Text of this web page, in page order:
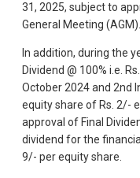
31, 2025, subject to
General Meeting (AGM).
In addition, during the
Dividend @ 100% i.e.
October 2024 and 2nd
equity share of Rs. 2/-
approval of Final
dividend for the
9/- per equity share.